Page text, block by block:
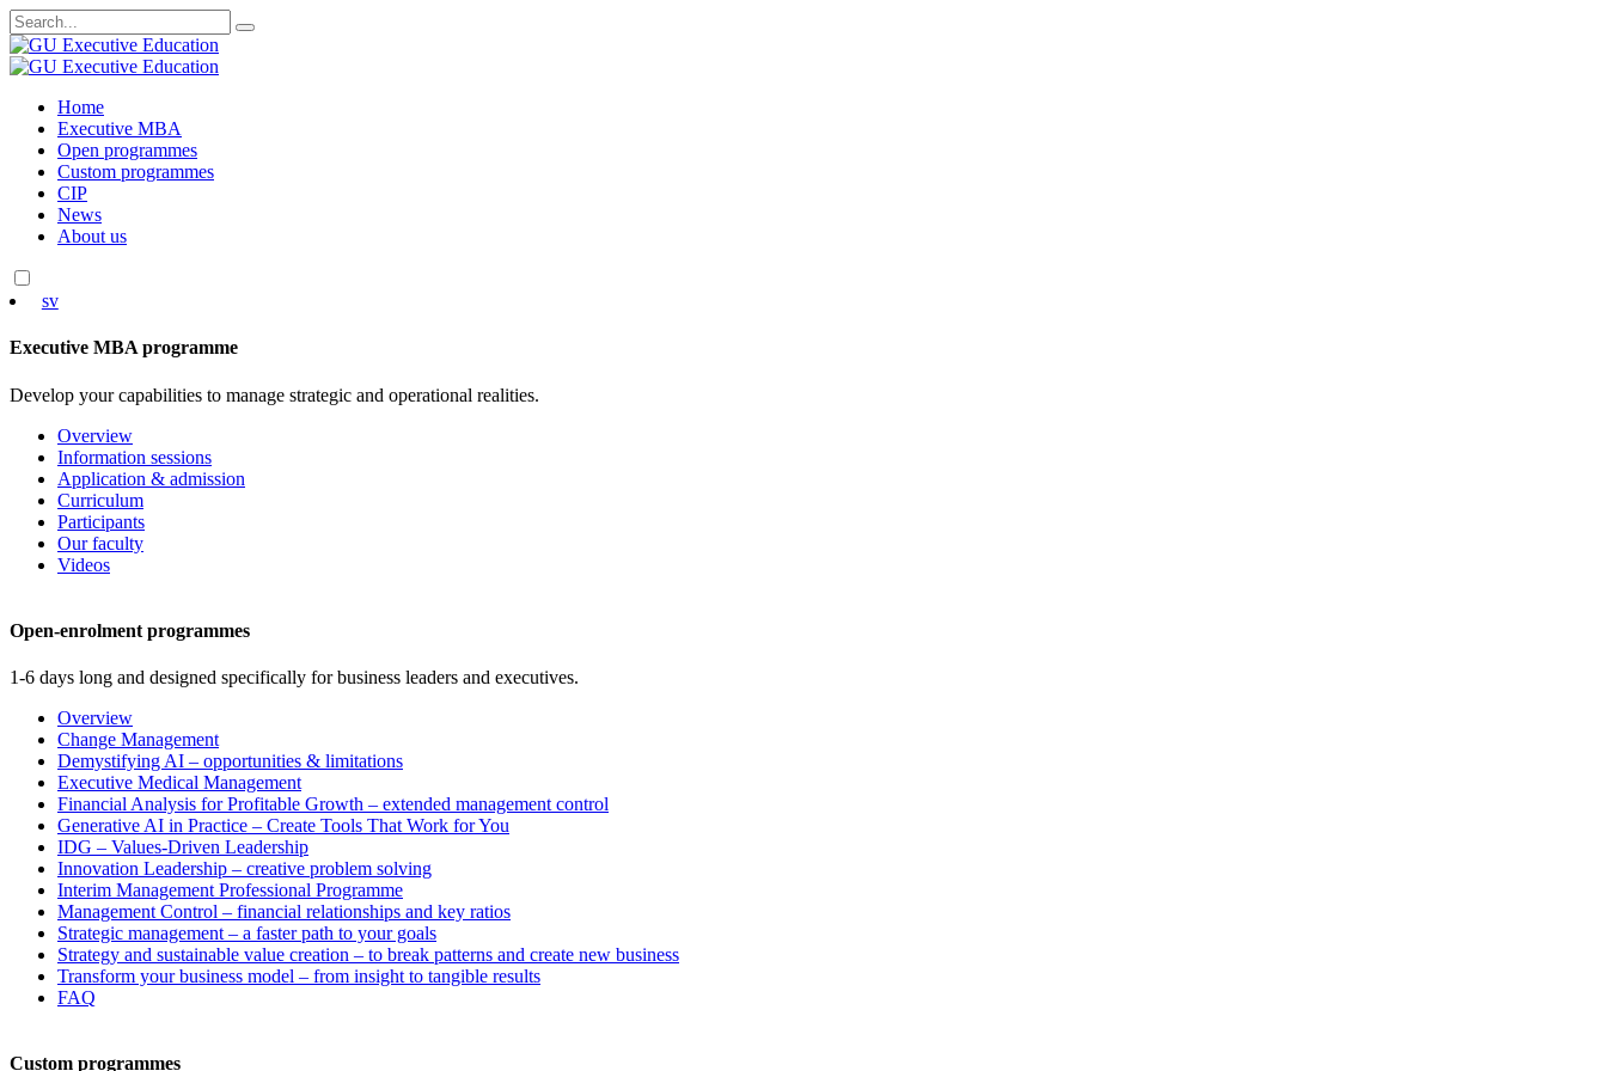
Search
for:
Skip
content
Home
Executive MBA
Open programmes
Custom programmes
CIP
News
About us
sv
Executive MBA programme
Develop your capabilities to manage strategic and operational realities.
Overview
Information sessions
Application & admission
Curriculum
Participants
Our faculty
Videos
Open-enrolment programmes
1-6 days long and designed specifically for business leaders and executives.
Overview
Change Management
Demystifying AI – opportunities & limitations
Executive Medical Management
Financial Analysis for Profitable Growth – extended management control
Generative AI in Practice – Create Tools That Work for You
IDG – Values-Driven Leadership
Innovation Leadership – creative problem solving
Interim Management Professional Programme
Management Control – financial relationships and key ratios
Strategic management – a faster path to your goals
Strategy and sustainable value creation – to break patterns and create new business
Transform your business model – from insight to tangible results
FAQ
Custom programmes